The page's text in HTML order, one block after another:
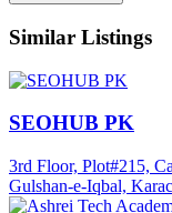
Similar Listings
SEOHUB PK
3rd Floor, Plot#215,
Gulshan-e-Iqbal,